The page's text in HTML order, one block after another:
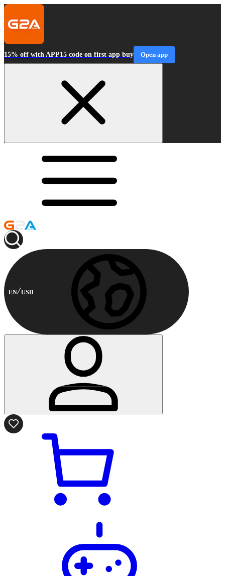
15% off with APP15 code on first app buy Open app
EN USD